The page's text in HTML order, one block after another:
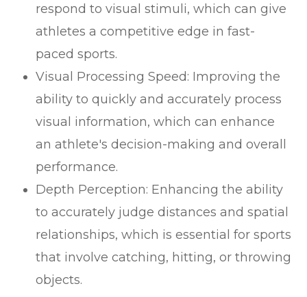
respond to visual stimuli, which can give
athletes a competitive edge in fast-
paced sports.
Visual Processing Speed: Improving the
ability to quickly and accurately process
visual information, which can enhance
an athlete's decision-making and overall
performance.
Depth Perception: Enhancing the ability
to accurately judge distances and spatial
relationships, which is essential for sports
that involve catching, hitting, or throwing
objects.